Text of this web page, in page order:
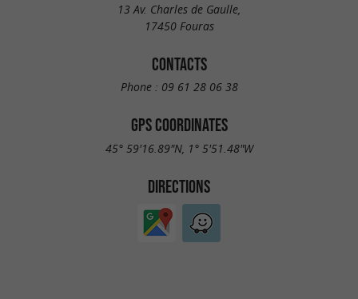
13 Av. Charles de Gaulle,
17450 Fouras
CONTACTS
Phone : 09 61 28 06 38
GPS COORDINATES
45° 59'16.89"N, 1° 5'51.48"W
DIRECTIONS